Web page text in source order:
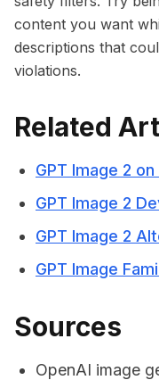
content you want
descriptions that
violations.
Related
GPT Image 2 on
GPT Image 2
GPT Image 2
GPT Image
Sources
OpenAI image